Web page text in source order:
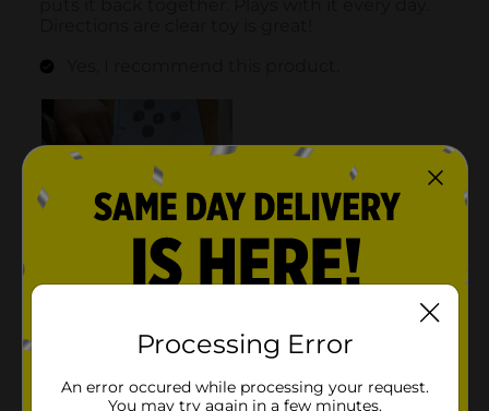
Processing Error
An error occured while processing your request.
You may try again in a few minutes.